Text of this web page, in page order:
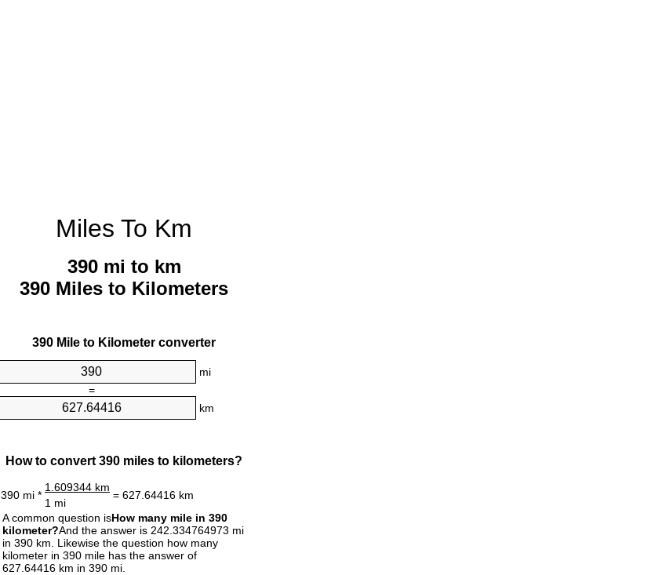
Miles To Km
390 mi to km
390 Miles to Kilometers
390 Mile to Kilometer converter
mi
=
km
How to convert 390 miles to kilometers?
390 mi *
1.609344 km
= 627.64416 km
1 mi
A common question isHow many mile in 390
kilometer?And the answer is 242.334764973 mi
in 390 km. Likewise the question how many
kilometer in 390 mile has the answer of
627.64416 km in 390 mi.